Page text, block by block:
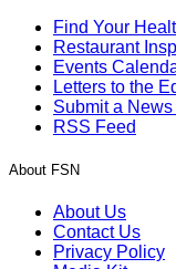
Find Your
Restaurant
Events
Letters to the
Submit a News
RSS Feed
About FSN
About Us
Contact Us
Privacy Policy